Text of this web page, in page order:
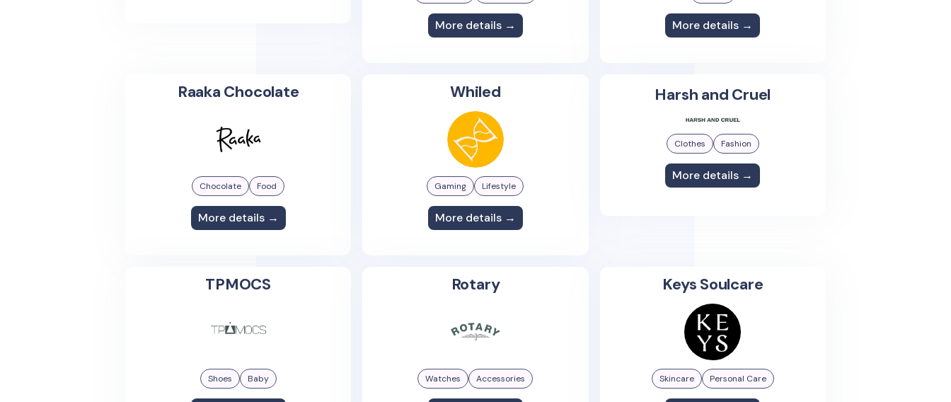
More details → More details →
Raaka Chocolate
Chocolate Food
More details →
Whiled
Gaming Lifestyle
More details →
Harsh and Cruel
Clothes Fashion
More details →
TPMOCS
Shoes Baby
Rotary
Watches Accessories
Keys Soulcare
Skincare Personal Care